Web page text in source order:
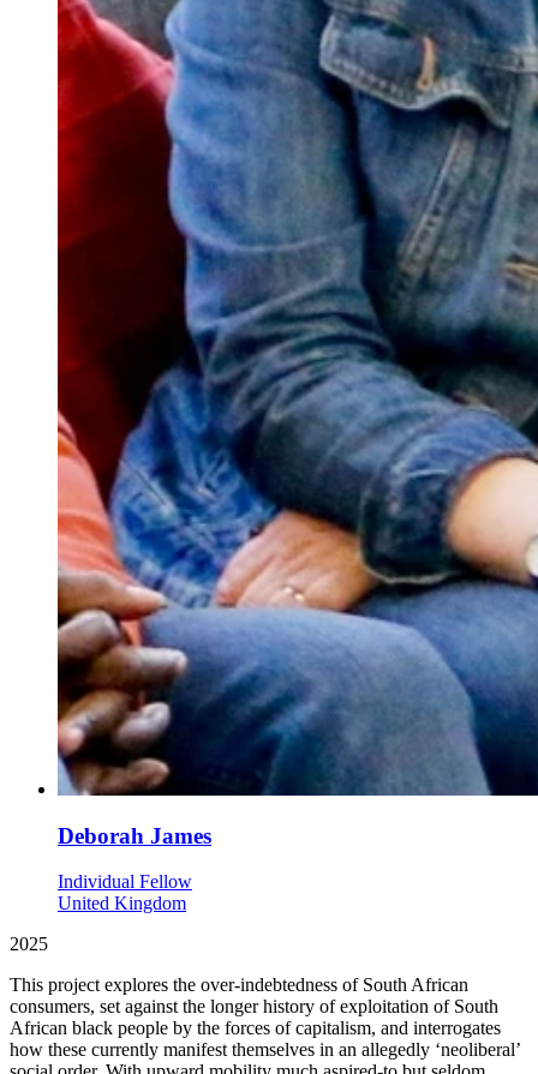
Deborah James
Individual Fellow
United Kingdom
2025
This project explores the over-indebtedness of South African
consumers, set against the longer history of exploitation of South
African black people by the forces of capitalism, and interrogates
how these currently manifest themselves in an allegedly ‘neoliberal’